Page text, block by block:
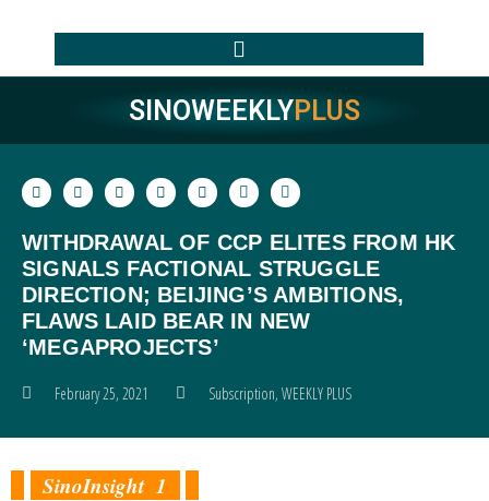
SINOWEEKLYPLUS
WITHDRAWAL OF CCP ELITES FROM HK
SIGNALS FACTIONAL STRUGGLE
DIRECTION; BEIJING’S AMBITIONS,
FLAWS LAID BEAR IN NEW
‘MEGAPROJECTS’
February 25, 2021 Subscription, WEEKLY PLUS
SinoInsight 1